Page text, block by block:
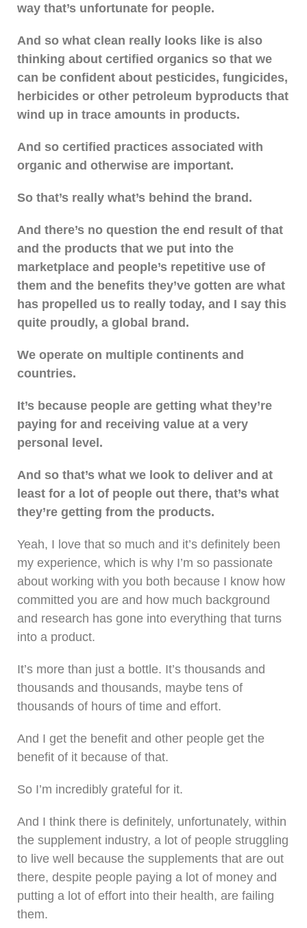
way that’s unfortunate for people.
And so what clean really looks like is also
thinking about certified organics so that we
can be confident about pesticides, fungicides,
herbicides or other petroleum byproducts that
wind up in trace amounts in products.
And so certified practices associated with
organic and otherwise are important.
So that’s really what’s behind the brand.
And there’s no question the end result of that
and the products that we put into the
marketplace and people’s repetitive use of
them and the benefits they’ve gotten are what
has propelled us to really today, and I say this
quite proudly, a global brand.
We operate on multiple continents and
countries.
It’s because people are getting what they’re
paying for and receiving value at a very
personal level.
And so that’s what we look to deliver and at
least for a lot of people out there, that’s what
they’re getting from the products.
Yeah, I love that so much and it’s definitely been
my experience, which is why I’m so passionate
about working with you both because I know how
committed you are and how much background
and research has gone into everything that turns
into a product.
It’s more than just a bottle. It’s thousands and
thousands and thousands, maybe tens of
thousands of hours of time and effort.
And I get the benefit and other people get the
benefit of it because of that.
So I’m incredibly grateful for it.
And I think there is definitely, unfortunately, within
the supplement industry, a lot of people struggling
to live well because the supplements that are out
there, despite people paying a lot of money and
putting a lot of effort into their health, are failing
them.